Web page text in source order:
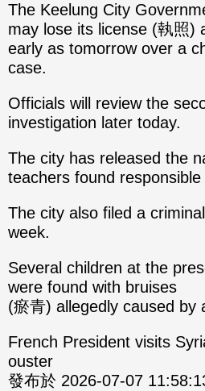
The Keelung City
may lose its license (執照)
early as tomorrow over a
case.
Officials will review the
investigation later today.
The city has released the
teachers found
The city also filed a
week.
Several children at the
were found with bruises
(瘀青) allegedly caused by
French President visits
ouster
發布於 2026-07-07